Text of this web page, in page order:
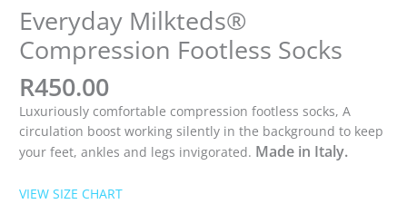
Everyday Milkteds®
Compression Footless Socks
R450.00
Luxuriously comfortable compression footless socks, A
circulation boost working silently in the background to keep
your feet, ankles and legs invigorated. Made in Italy.
VIEW SIZE CHART